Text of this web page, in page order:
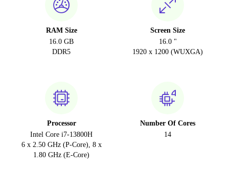
RAM Size
16.0 GB
DDR5
Screen Size
16.0 "
1920 x 1200 (WUXGA)
Processor
Intel Core i7-13800H
6 x 2.50 GHz (P-Core), 8 x
1.80 GHz (E-Core)
Number Of Cores
14